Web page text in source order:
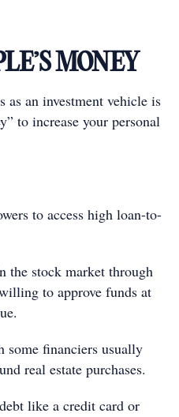
MONEY
as an investment vehicle is
to increase your personal
to access high loan-to-
the stock market through
to approve funds at
ﬁnanciers usually
real estate purchases.
like a credit card or